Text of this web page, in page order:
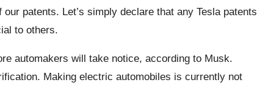
patents. Let’s simply declare that any Tesla patents
to others.
automakers will take notice, according to Musk.
Making electric automobiles is currently not